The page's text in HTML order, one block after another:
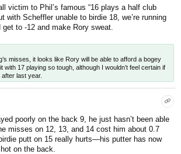
victim to Phil’s famous “16 plays a half club
with Scheffler unable to birdie 18, we’re running
to -12 and make Rory sweat.
misses, it looks like Rory will be able to afford a bogey
with 17 playing so tough, although I wouldn’t feel certain if
last year.
poorly on the back 9, he just hasn’t been able
misses on 12, 13, and 14 cost him about 0.7
putt on 15 really hurts—his putter has now
on the back.